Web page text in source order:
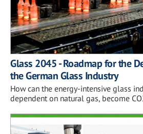
Glass 2045 - Roadmap for the
the German Glass Industry
How can the energy-intensive glass
dependent on natural gas, become